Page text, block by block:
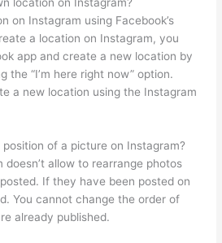
on Instagram using Facebook’s
a location on Instagram, you
app and create a new location by
the “I’m here right now” option.
a new location using the Instagram
of a picture on Instagram?
allow to rearrange photos
If they have been posted on
You cannot change the order of
already published.